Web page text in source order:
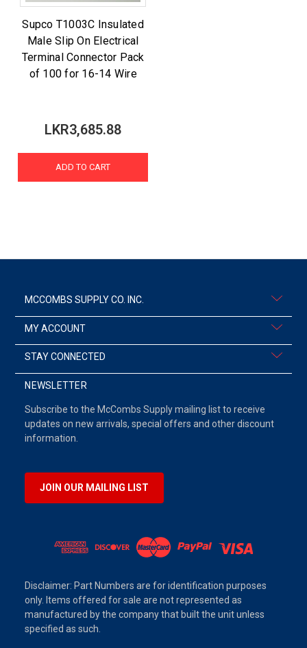
Supco T1003C Insulated
Male Slip On Electrical
Terminal Connector Pack
of 100 for 16-14 Wire
LKR3,685.88
ADD TO CART
MCCOMBS SUPPLY CO. INC.
MY ACCOUNT
STAY CONNECTED
NEWSLETTER
Subscribe to the McCombs Supply mailing list to receive
updates on new arrivals, special offers and other discount
information.
JOIN OUR MAILING LIST
Disclaimer: Part Numbers are for identification purposes
only. Items offered for sale are not represented as
manufactured by the company that built the unit unless
specified as such.